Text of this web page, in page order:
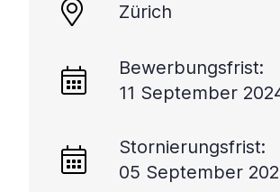
Zürich
Bewerbungsfrist:
11 September
Stornierungsfrist:
05 September